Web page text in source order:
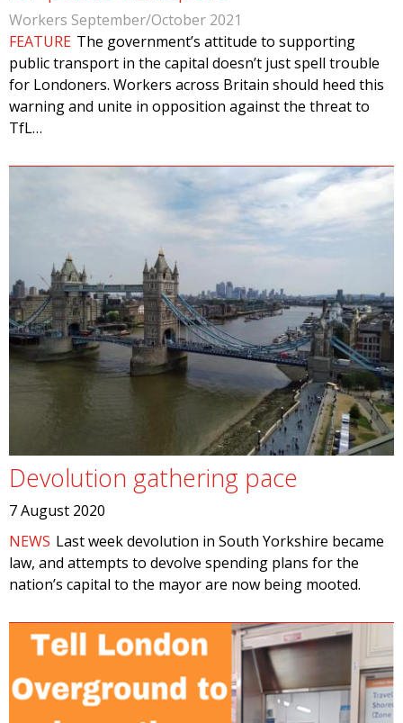
Workers September/October 2021
FEATURE The government’s attitude to supporting
public transport in the capital doesn’t just spell trouble
for Londoners. Workers across Britain should heed this
warning and unite in opposition against the threat to
TfL…
Devolution gathering pace
7 August 2020
NEWS Last week devolution in South Yorkshire became
law, and attempts to devolve spending plans for the
nation’s capital to the mayor are now being mooted.